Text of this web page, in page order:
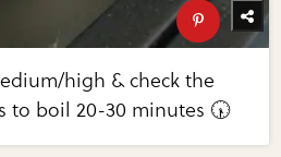
high & check the
to boil 20-30 minutes 🕠